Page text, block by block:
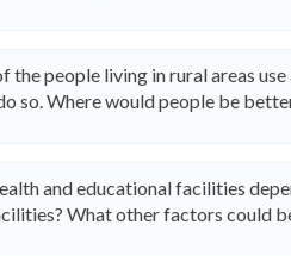
the people living in rural areas
so. Where would people be
and educational facilities
What other factors could